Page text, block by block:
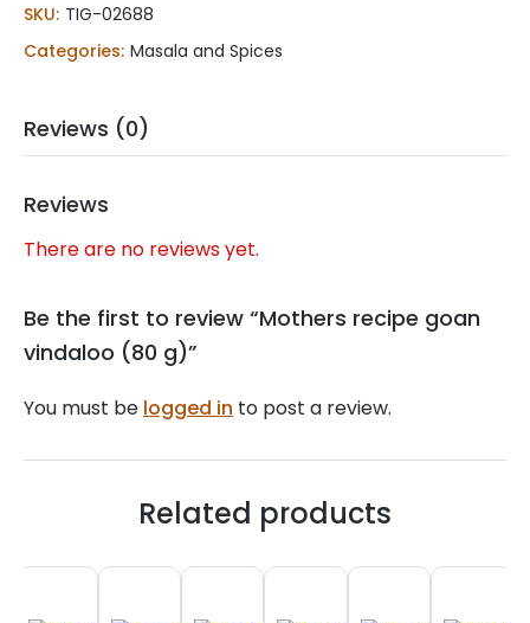
vindaloo
(80
SKU: TIG-02688
Categories: Masala and Spices
Reviews (0)
Reviews
There are no reviews yet.
Be the first to review “Mothers recipe goan
vindaloo (80 g)”
You must be logged in to post a review.
Related products